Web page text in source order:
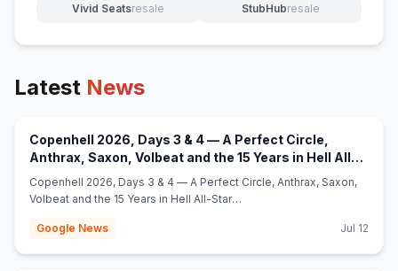
Vivid Seatsresale
(opens in new tab) StubHubresale
(opens in new tab)
Latest News
Copenhell 2026, Days 3 & 4 — A Perfect Circle,
Anthrax, Saxon, Volbeat and the 15 Years in Hell All-
Star Show - myglobalmind.com
Copenhell 2026, Days 3 & 4 — A Perfect Circle, Anthrax, Saxon,
Volbeat and the 15 Years in Hell All-Star
Google News
Jul 12